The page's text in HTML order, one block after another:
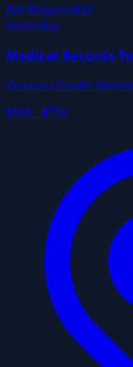
Not RequiredGS
Yesterday
Medical Records
Veterans Health
$56K - $73K